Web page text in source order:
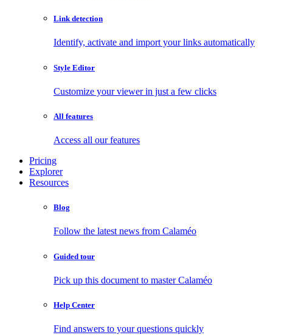
Link detection
Identify, activate and import your links automatically
Style Editor
Customize your viewer in just a few clicks
All features
Access all our features
Pricing
Explorer
Resources
Blog
Follow the latest news from Calaméo
Guided tour
Pick up this document to master Calaméo
Help Center
Find answers to your questions quickly